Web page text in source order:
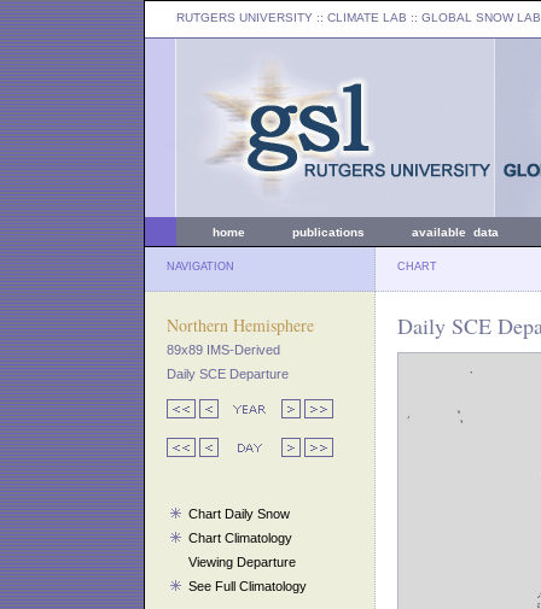
RUTGERS UNIVERSITY :: CLIMATE LAB :: GLOBAL SNOW LAB
home publications available data
NAVIGATION CHART
Northern Hemisphere
89x89 IMS-Derived
Daily SCE Departure
Chart Daily Snow
Chart Climatology
Viewing Departure
See Full Climatology
Daily SCE